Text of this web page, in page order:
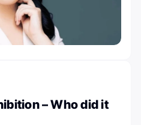
– Who did it